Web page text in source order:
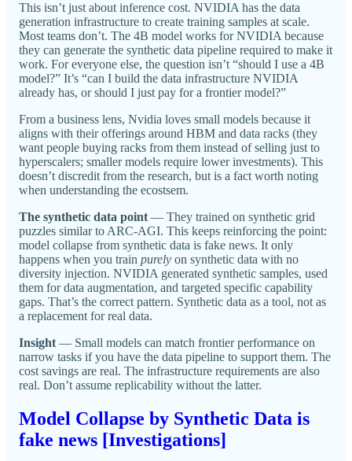
This isn’t just about inference cost. NVIDIA has the data
generation infrastructure to create training samples at scale.
Most teams don’t. The 4B model works for NVIDIA because
they can generate the synthetic data pipeline required to make it
work. For everyone else, the question isn’t “should I use a 4B
model?” It’s “can I build the data infrastructure NVIDIA
already has, or should I just pay for a frontier model?”
From a business lens, Nvidia loves small models because it
aligns with their offerings around HBM and data racks (they
want people buying racks from them instead of selling just to
hyperscalers; smaller models require lower investments). This
doesn’t discredit from the research, but is a fact worth noting
when understanding the ecostsem.
The synthetic data point — They trained on synthetic grid
puzzles similar to ARC-AGI. This keeps reinforcing the point:
model collapse from synthetic data is fake news. It only
happens when you train purely on synthetic data with no
diversity injection. NVIDIA generated synthetic samples, used
them for data augmentation, and targeted specific capability
gaps. That’s the correct pattern. Synthetic data as a tool, not as
a replacement for real data.
Insight — Small models can match frontier performance on
narrow tasks if you have the data pipeline to support them. The
cost savings are real. The infrastructure requirements are also
real. Don’t assume replicability without the latter.
Model Collapse by Synthetic Data is
fake news [Investigations]